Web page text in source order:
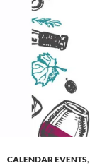
CALENDAR EVENTS,